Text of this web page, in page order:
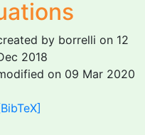
by borrelli on 12
2018
on 09 Mar 2020